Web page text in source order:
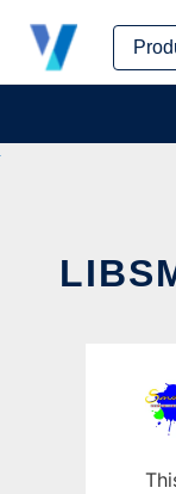
Skip
content